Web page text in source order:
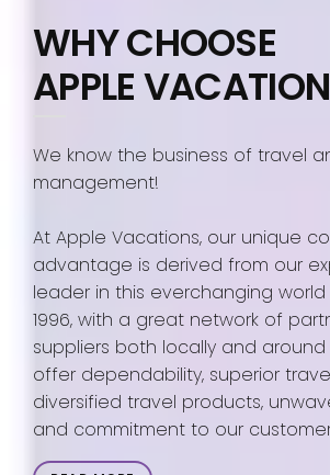
WHY CHOOSE
APPLE
We know the business of travel
management!
At Apple Vacations, our unique
advantage is derived from our
leader in this everchanging
1996, with a great network of
suppliers both locally and around
offer dependability, superior
diversified travel products,
and commitment to our